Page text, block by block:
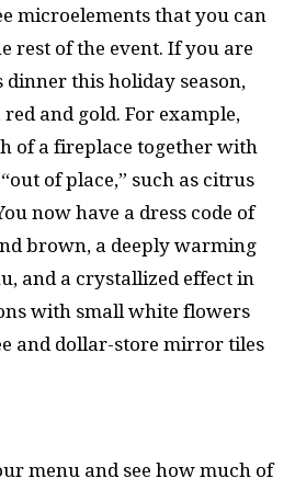
microelements that you can
rest of the event. If you are
dinner this holiday season,
and gold. For example,
of a fireplace together with
of place,” such as citrus
now have a dress code of
brown, a deeply warming
and a crystallized effect in
with small white flowers
and dollar-store mirror tiles
menu and see how much of